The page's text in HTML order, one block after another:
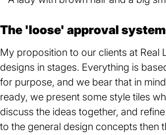
The 'loose' approval system
My proposition to our clients at Real
designs in stages. Everything is
for purpose, and we bear that in
ready, we present some style tiles
discuss the ideas together, and
to the general design concepts then